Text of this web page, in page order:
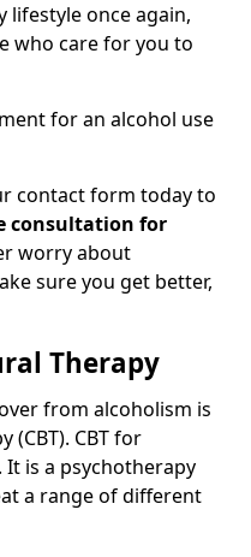
lifestyle once again,
who care for you to
for an alcohol use
contact form today to
consultation for
worry about
sure you get better,
Therapy
from alcoholism is
(CBT). CBT for
is a psychotherapy
a range of different